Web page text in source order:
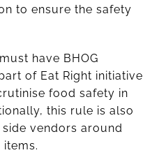
to ensure the safety
have BHOG
of Eat Right initiative
food safety in
this rule is also
vendors around